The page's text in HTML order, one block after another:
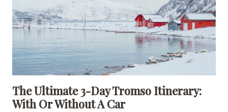
ITINERARY
The Ultimate 3-Day Tromso Itinerary:
With Or Without A Car